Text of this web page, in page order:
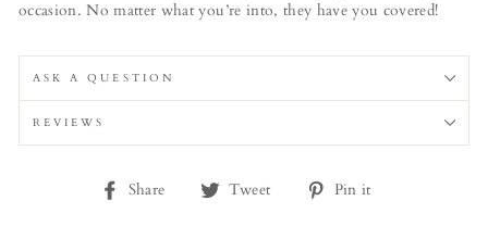
occasion. No matter what you’re into, they have you covered!
ASK A QUESTION
REVIEWS
Share
Share Tweet
Tweet Pin it